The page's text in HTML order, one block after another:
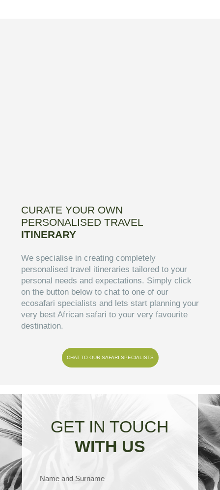
CURATE YOUR OWN
PERSONALISED TRAVEL
ITINERARY
We specialise in creating completely
personalised travel itineraries tailored to your
personal needs and expectations. Simply click
on the button below to chat to one of our
ecosafari specialists and lets start planning your
very best African safari to your very favourite
destination.
CHAT TO OUR SAFARI SPECIALISTS
GET IN TOUCH
WITH US